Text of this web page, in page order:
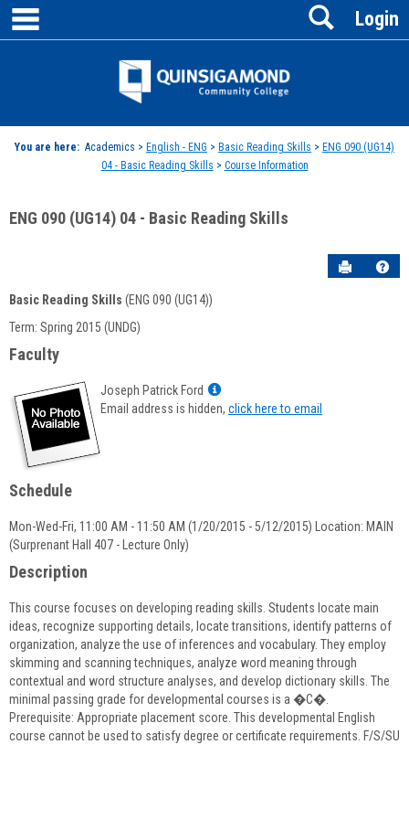
Skip
content
Jenzabar
Login
Search
You are here: Academics > English - ENG > Basic Reading Skills > ENG 090 (UG14)
04 - Basic Reading Skills > Course Information
ENG 090 (UG14) 04 - Basic Reading Skills
Send to
Course
Information
Basic Reading Skills (ENG 090 (UG14))
Term: Spring 2015 (UNDG)
Faculty
Joseph Patrick Ford
Show
MyInfo
Email address is hidden, click here to email
Schedule
Mon-Wed-Fri, 11:00 AM - 11:50 AM (1/20/2015 - 5/12/2015) Location: MAIN
(Surprenant Hall 407 - Lecture Only)
Description
This course focuses on developing reading skills. Students locate main
ideas, recognize supporting details, locate transitions, identify patterns of
organization, analyze the use of inferences and vocabulary. They employ
skimming and scanning techniques, analyze word meaning through
contextual and word structure analyses, and develop dictionary skills. The
minimal passing grade for developmental courses is a �C�.
Prerequisite: Appropriate placement score. This developmental English
course cannot be used to satisfy degree or certificate requirements. F/S/SU